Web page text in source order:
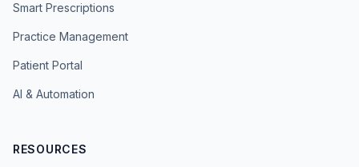
Smart Prescriptions
Practice Management
Patient Portal
AI & Automation
RESOURCES